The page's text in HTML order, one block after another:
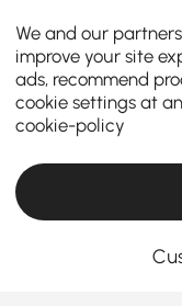
Products in the current
We and our
improve your site
ads, recommend
cookie settings at
cookie-policy